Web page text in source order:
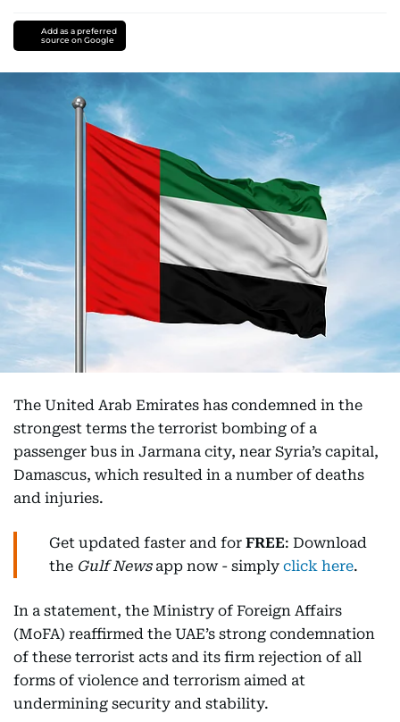
Add as a preferred
source on Google
The United Arab Emirates has condemned in the
strongest terms the terrorist bombing of a
passenger bus in Jarmana city, near Syria’s capital,
Damascus, which resulted in a number of deaths
and injuries.
Get updated faster and for FREE: Download
the Gulf Newsapp now - simply click here.
In a statement, the Ministry of Foreign Affairs
(MoFA) reaffirmed the UAE’s strong condemnation
of these terrorist acts and its firm rejection of all
forms of violence and terrorism aimed at
undermining security and stability.